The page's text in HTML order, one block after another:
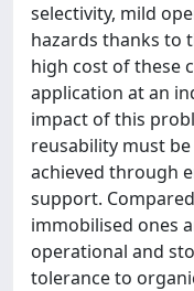
selectivity, mild
hazards thanks to
high cost of these
application at an
impact of this
reusability must
achieved through
support.
immobilised ones
operational and
tolerance to